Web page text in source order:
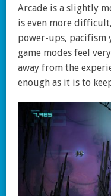
Arcade is a slightly
is even more
power-ups, pacifism
game modes feel
away from the
enough as it is to